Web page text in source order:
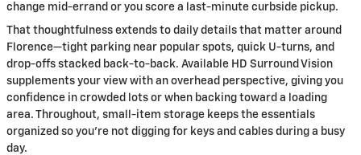
change mid-errand or you score a last-minute curbside pickup.
That thoughtfulness extends to daily details that matter around
Florence—tight parking near popular spots, quick U-turns, and
drop-offs stacked back-to-back. Available HD Surround Vision
supplements your view with an overhead perspective, giving you
confidence in crowded lots or when backing toward a loading
area. Throughout, small-item storage keeps the essentials
organized so you’re not digging for keys and cables during a busy
day.